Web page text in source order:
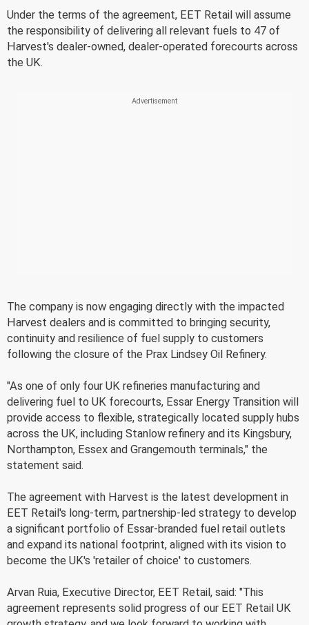
Under the terms of the agreement, EET Retail will assume
the responsibility of delivering all relevant fuels to 47 of
Harvest's dealer-owned, dealer-operated forecourts across
the UK.
The company is now engaging directly with the impacted
Harvest dealers and is committed to bringing security,
continuity and resilience of fuel supply to customers
following the closure of the Prax Lindsey Oil Refinery.
"As one of only four UK refineries manufacturing and
delivering fuel to UK forecourts, Essar Energy Transition will
provide access to flexible, strategically located supply hubs
across the UK, including Stanlow refinery and its Kingsbury,
Northampton, Essex and Grangemouth terminals," the
statement said.
The agreement with Harvest is the latest development in
EET Retail's long-term, partnership-led strategy to develop
a significant portfolio of Essar-branded fuel retail outlets
and expand its national footprint, aligned with its vision to
become the UK's 'retailer of choice' to customers.
Arvan Ruia, Executive Director, EET Retail, said: "This
agreement represents solid progress of our EET Retail UK